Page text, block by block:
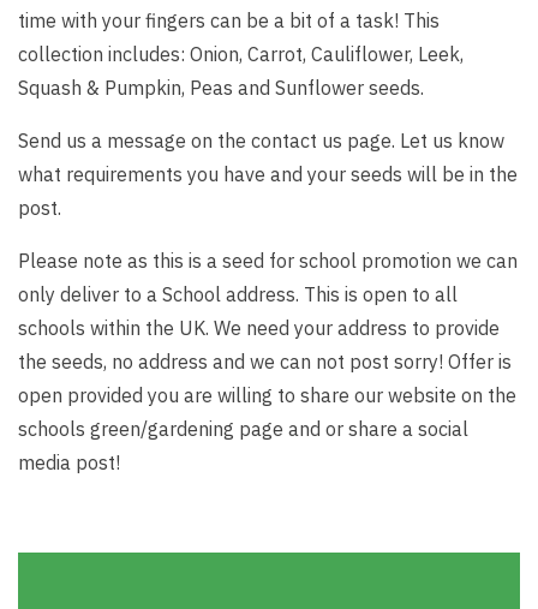
time with your fingers can be a bit of a task! This
collection includes: Onion, Carrot, Cauliflower, Leek,
Squash & Pumpkin, Peas and Sunflower seeds.
Send us a message on the contact us page. Let us know
what requirements you have and your seeds will be in the
post.
Please note as this is a seed for school promotion we can
only deliver to a School address. This is open to all
schools within the UK. We need your address to provide
the seeds, no address and we can not post sorry! Offer is
open provided you are willing to share our website on the
schools green/gardening page and or share a social
media post!